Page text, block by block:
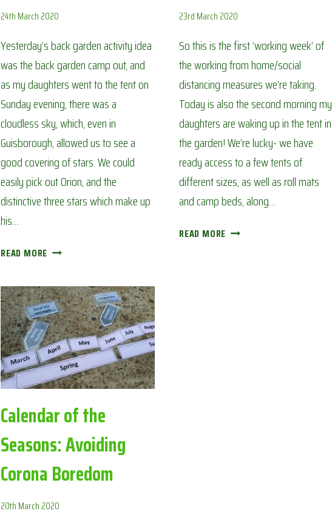
24th March 2020
Yesterday’s back garden activity idea
was the back garden camp out, and
as my daughters went to the tent on
Sunday evening, there was a
cloudless sky, which, even in
Guisborough, allowed us to see a
good covering of stars. We could
easily pick out Orion, and the
distinctive three stars which make up
his…
READ MORE STAR
THE
GARDEN:
AVOIDING
CORONA
BOREDOM
23rd March 2020
So this is the first ‘working week’ of
the working from home/social
distancing measures we’re taking.
Today is also the second morning my
daughters are waking up in the tent in
the garden! We’re lucky- we have
ready access to a few tents of
different sizes, as well as roll mats
and camp beds, along…
READ MORE BACK
Calendar of the
Seasons: Avoiding
Corona Boredom
20th March 2020